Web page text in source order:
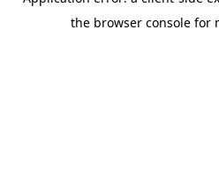
the browser console for